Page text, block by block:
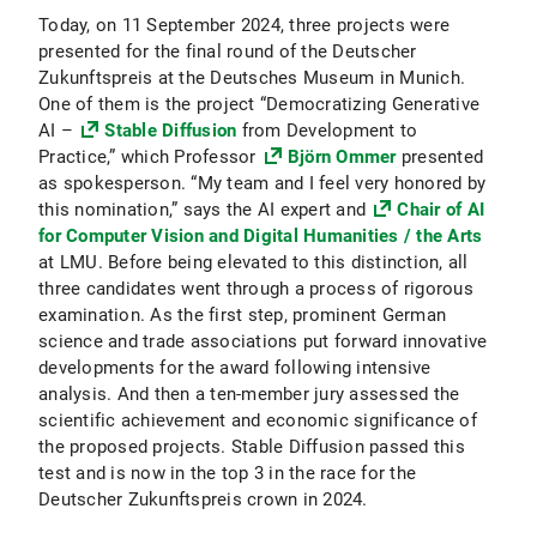
Today, on 11 September 2024, three projects were
presented for the final round of the Deutscher
Zukunftspreis at the Deutsches Museum in Munich.
One of them is the project “Democratizing Generative
AI –
Stable Diffusion from Development to
Practice,” which Professor
Björn Ommer presented
as spokesperson. “My team and I feel very honored by
this nomination,” says the AI expert and
Chair of AI
for Computer Vision and Digital Humanities / the Arts
at LMU. Before being elevated to this distinction, all
three candidates went through a process of rigorous
examination. As the first step, prominent German
science and trade associations put forward innovative
developments for the award following intensive
analysis. And then a ten-member jury assessed the
scientific achievement and economic significance of
the proposed projects. Stable Diffusion passed this
test and is now in the top 3 in the race for the
Deutscher Zukunftspreis crown in 2024.